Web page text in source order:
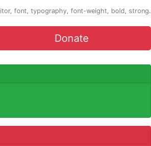
font, typography, font-weight, bold, strong.
Donate